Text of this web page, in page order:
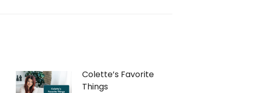
Colette’s Favorite
Things